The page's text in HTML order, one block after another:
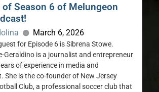
of Season 6 of Melungeon
March 6, 2026
for Episode 6 is Sibrena Stowe.
Geraldino is a journalist and entrepreneur
of experience in media and
She is the co-founder of New Jersey
Club, a professional soccer club that